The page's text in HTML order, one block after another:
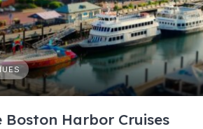
Boston Harbor Cruises